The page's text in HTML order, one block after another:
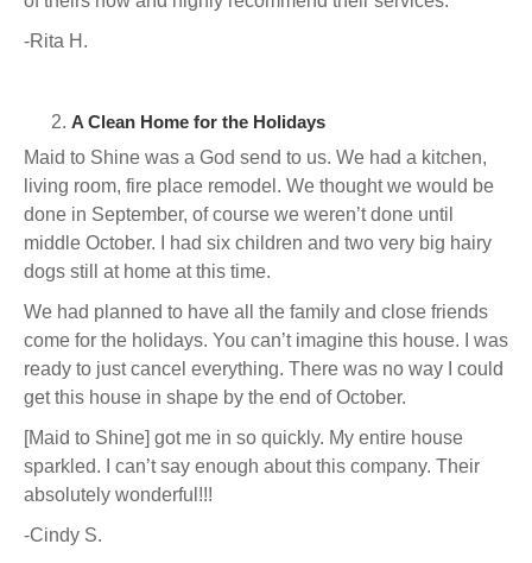
-Rita H.
A Clean Home for the Holidays
Maid to Shine was a God send to us. We had a kitchen,
living room, fire place remodel. We thought we would be
done in September, of course we weren’t done until
middle October. I had six children and two very big hairy
dogs still at home at this time.
We had planned to have all the family and close friends
come for the holidays. You can’t imagine this house. I was
ready to just cancel everything. There was no way I could
get this house in shape by the end of October.
[Maid to Shine] got me in so quickly. My entire house
sparkled. I can’t say enough about this company. Their
absolutely wonderful!!!
-Cindy S.